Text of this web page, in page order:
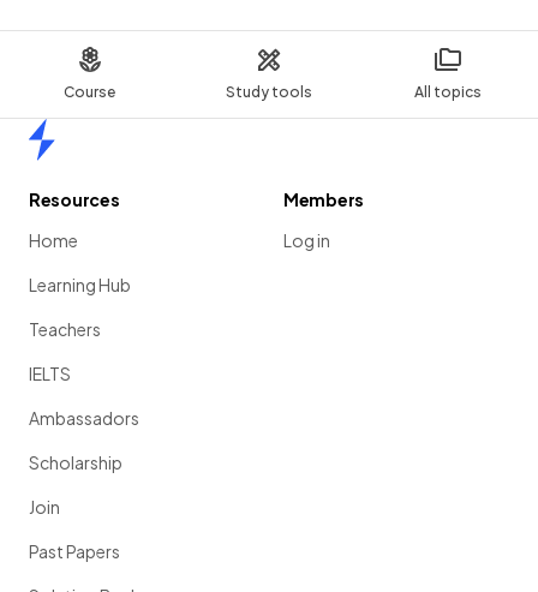
Course Study tools All topics
Resources
Home
Learning Hub
Teachers
IELTS
Ambassadors
Scholarship
Join
Past Papers
Members
Log in